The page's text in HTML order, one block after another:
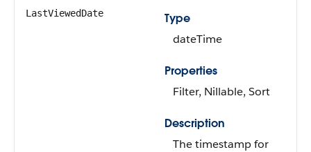
LastViewedDate
Type
dateTime
Properties
Filter, Nillable, Sort
Description
The timestamp for